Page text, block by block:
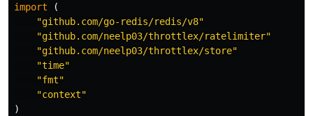
import
(
"github.com/go-redis/redis/v8"
"github.com/neelp03/throttlex/ratelimiter"
"github.com/neelp03/throttlex/store"
"time"
"fmt"
"context"
)